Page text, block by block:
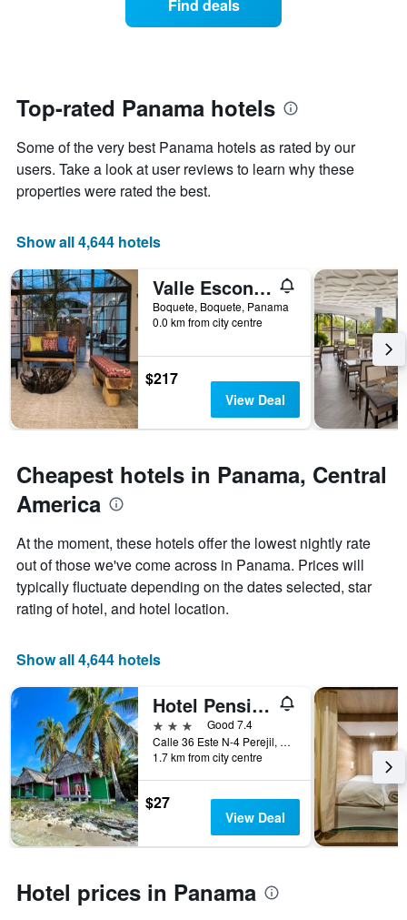
Y
displaying
the
price
room
date
the
stay
chart
1
X
axis
displaying
the
number
of
days
before
the
stay
The
1
axis
the
average
price
a
Find deals
Top-rated Panama hotels
Some of the very best Panama hotels as rated by our
users. Take a look at user reviews to learn why these
properties were rated the best.
Show all 4,644 hotels
Valle Escondido Resort
Boquete, Boquete, Panama
0.0 km from city centre
$217
View Deal
Cheapest hotels in Panama, Central
America
At the moment, these hotels offer the lowest nightly rate
out of those we've come across in Panama. Prices will
typically fluctuate depending on the dates selected, star
rating of hotel, and hotel location.
Show all 4,644 hotels
Hotel Pension Corona
3 stars
Good 7.4
Calle 36 Este N-4 Perejil, Panama City, Panama
1.7 km from city centre
$27
View Deal
Hotel prices in Panama